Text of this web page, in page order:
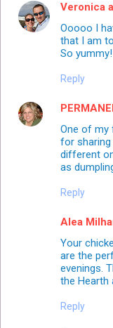
Veronica
Ooooo I
that I am
So
Reply
One of my
for sharing
different
as
Reply
Alea
Your
are the
evenings.
the Hearth
Reply